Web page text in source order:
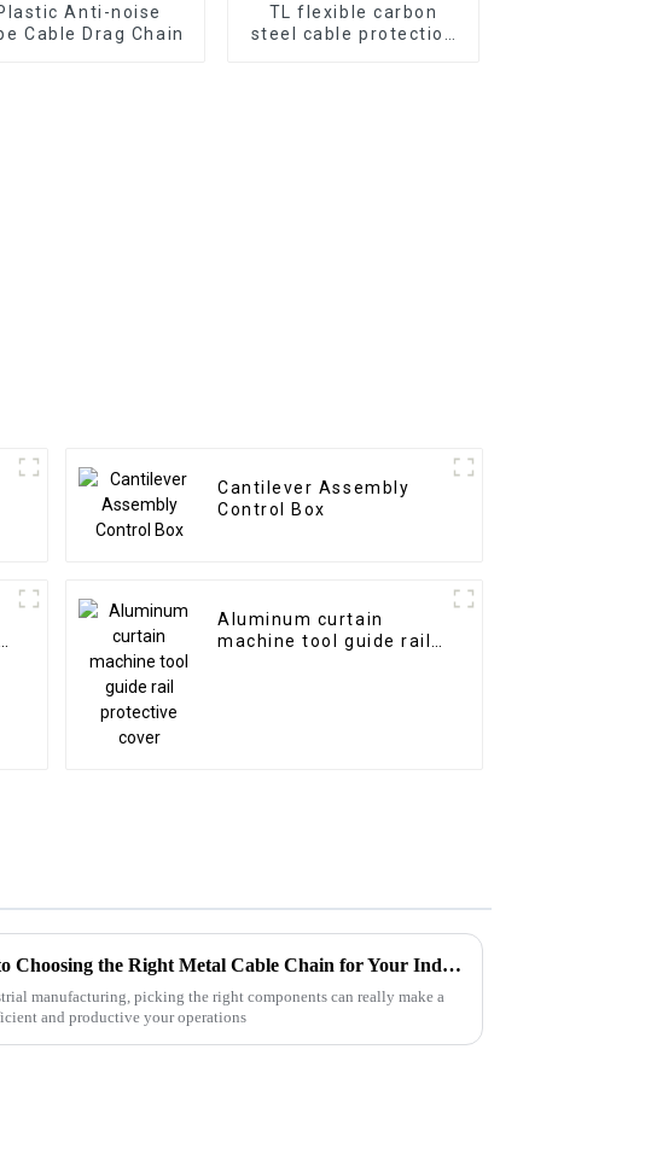
Anti-noise
Cable Drag Chain
TL flexible carbon
steel cable protection
Cantilever Assembly
Control Box
Aluminum curtain
machine tool guide rail
Ultimate Guide to Choosing the Right Metal Cable Chain for Your Industrial Needs
manufacturing, picking the right components can really make a
and productive your operations